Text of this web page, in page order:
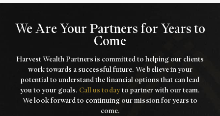
We Are Your Partners for Years to
Come
Harvest Wealth Partners is committed to helping our clients
work towards asuccessful future. We believe in your
potential to understand the financial options that can lead
you to your goals. Call us todayto partner with our team.
We look forward to continuing our mission for years to
come.